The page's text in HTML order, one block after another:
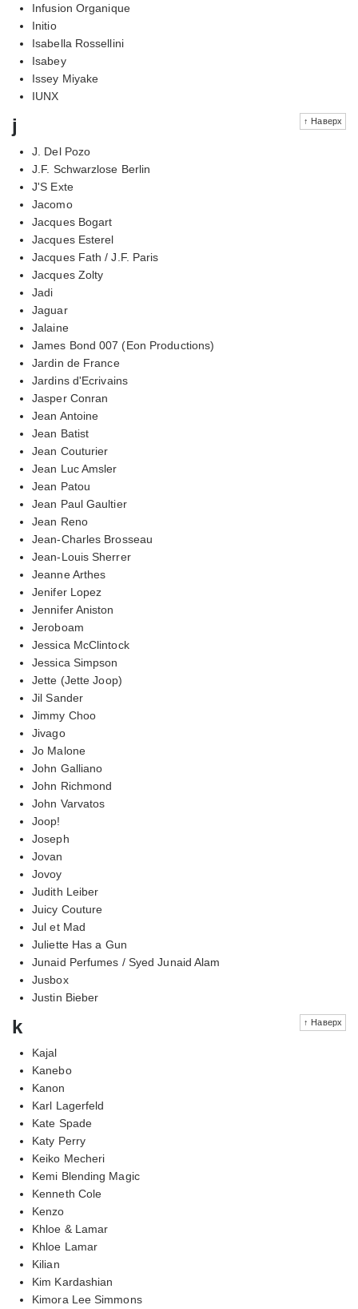
Infusion Organique
Initio
Isabella Rossellini
Isabey
Issey Miyake
IUNX
↑ Наверх
j
J. Del Pozo
J.F. Schwarzlose Berlin
J'S Exte
Jacomo
Jacques Bogart
Jacques Esterel
Jacques Fath / J.F. Paris
Jacques Zolty
Jadi
Jaguar
Jalaine
James Bond 007 (Eon Productions)
Jardin de France
Jardins d'Ecrivains
Jasper Conran
Jean Antoine
Jean Batist
Jean Couturier
Jean Luc Amsler
Jean Patou
Jean Paul Gaultier
Jean Reno
Jean-Charles Brosseau
Jean-Louis Sherrer
Jeanne Arthes
Jenifer Lopez
Jennifer Aniston
Jeroboam
Jessica McClintock
Jessica Simpson
Jette (Jette Joop)
Jil Sander
Jimmy Choo
Jivago
Jo Malone
John Galliano
John Richmond
John Varvatos
Joop!
Joseph
Jovan
Jovoy
Judith Leiber
Juicy Couture
Jul et Mad
Juliette Has a Gun
Junaid Perfumes / Syed Junaid Alam
Jusbox
Justin Bieber
↑ Наверх
k
Kajal
Kanebo
Kanon
Karl Lagerfeld
Kate Spade
Katy Perry
Keiko Mecheri
Kemi Blending Magic
Kenneth Cole
Kenzo
Khloe & Lamar
Khloe Lamar
Kilian
Kim Kardashian
Kimora Lee Simmons